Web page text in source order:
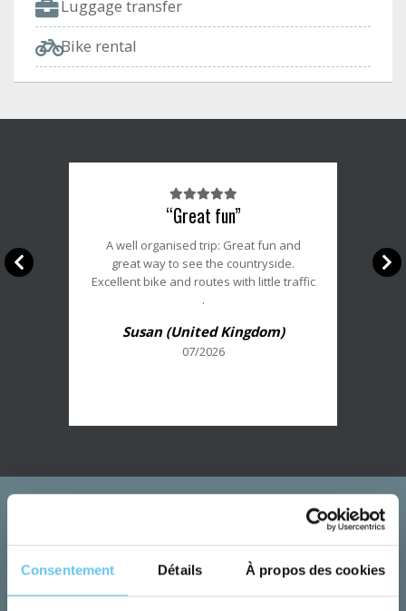
Consentement Détails À propos des cookies
Luggage transfer
Bike rental
Note
du
client
:
5/5
“Great fun”
A well organised trip: Great fun and
great way to see the countryside.
Excellent bike and routes with little traffic
.
Susan (United Kingdom)
07/2026